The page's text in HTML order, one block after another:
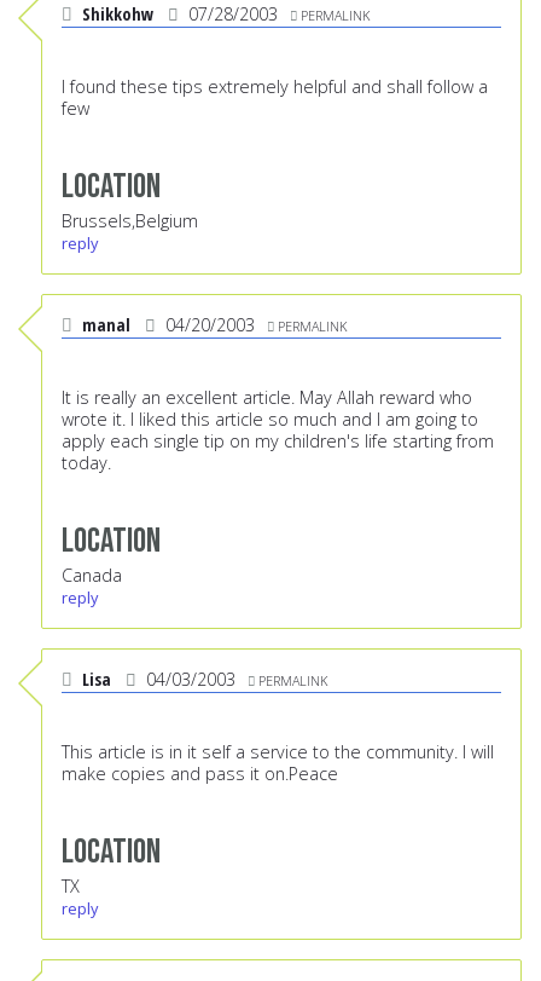
Shikkohw 07/28/2003 PERMALINK
I found these tips extremely helpful and shall follow a
few
Location
Brussels,Belgium
reply
manal 04/20/2003 PERMALINK
It is really an excellent article. May Allah reward who
wrote it. I liked this article so much and I am going to
apply each single tip on my children's life starting from
today.
Location
Canada
reply
Lisa 04/03/2003 PERMALINK
This article is in it self a service to the community. I will
make copies and pass it on.Peace
Location
TX
reply